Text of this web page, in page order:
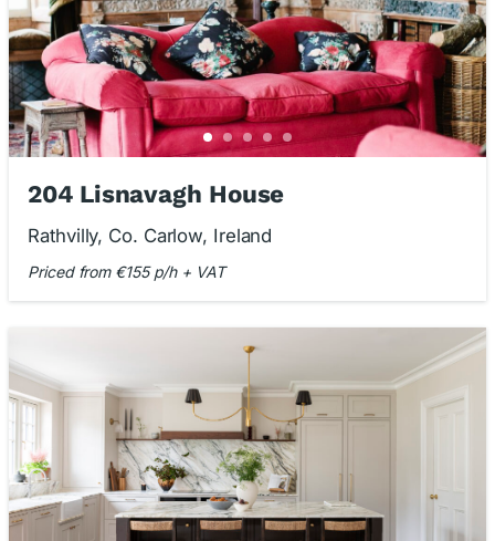
204 Lisnavagh House
Rathvilly, Co. Carlow, Ireland
Priced from €155 p/h + VAT